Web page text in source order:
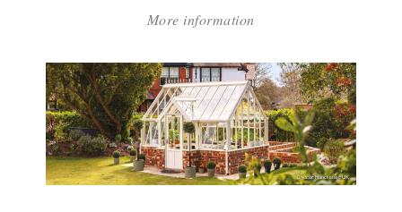
More information
to
Ground
Greenhouses'